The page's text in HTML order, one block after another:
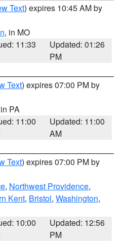
Text) expires 10:45 AM by
, in MO
11:33
Updated: 01:26
PM
Text) expires 07:00 PM by
PA
11:00
Updated: 11:00
AM
Text) expires 07:00 PM by
, Northwest Providence,
Kent, Bristol, Washington,
10:00
Updated: 12:56
PM